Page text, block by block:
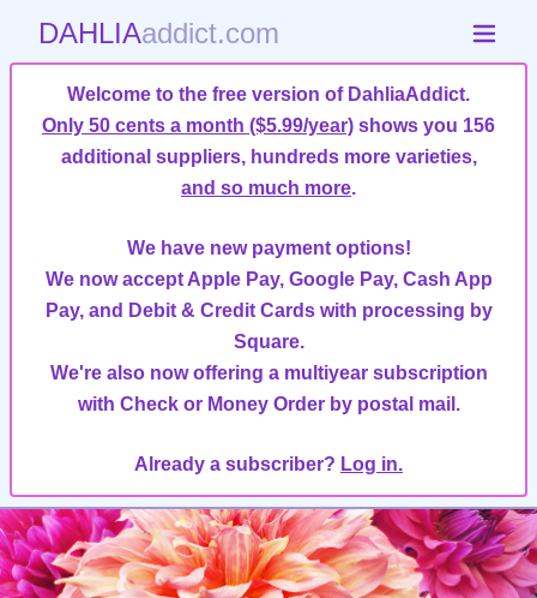
DAHLIAaddict.com
Welcome to the free version of DahliaAddict.
Only 50 cents a month ($5.99/year) shows you 156
additional suppliers, hundreds more varieties,
and so much more.
We have new payment options!
We now accept Apple Pay, Google Pay, Cash App
Pay, and Debit & Credit Cards with processing by
Square.
We're also now offering a multiyear subscription
with Check or Money Order by postal mail.
Already a subscriber? Log in.